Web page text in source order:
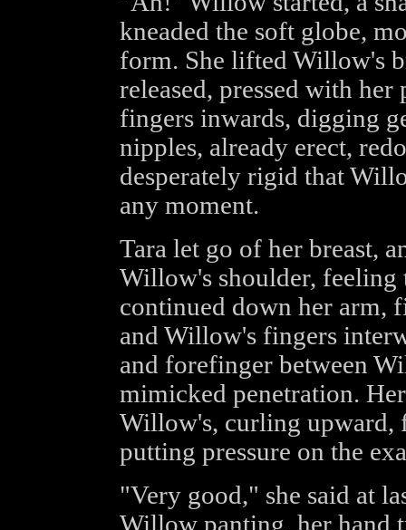
kneaded the soft globe,
form. She lifted Willow's
released, pressed with
fingers inwards, digging
nipples, already erect,
desperately rigid that
any moment.
Tara let go of her breast,
Willow's shoulder, feeling
continued down her arm,
and Willow's fingers
and forefinger between
mimicked penetration.
Willow's, curling upward,
putting pressure on the
"Very good," she said at
Willow panting, her hand